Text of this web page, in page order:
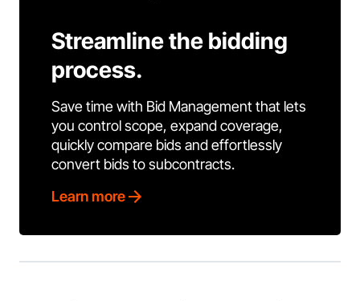
Streamline the bidding
process.
Save time with Bid Management that lets
you control scope, expand coverage,
quickly compare bids and effortlessly
convert bids to subcontracts.
Learn more